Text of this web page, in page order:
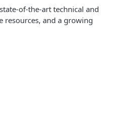
of-the-art technical and
resources, and a growing